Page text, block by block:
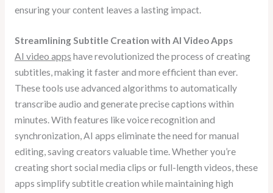
ensuring your content leaves a lasting impact.
Streamlining Subtitle Creation with AI Video Apps
AI video apps have revolutionized the process of creating
subtitles, making it faster and more efficient than ever.
These tools use advanced algorithms to automatically
transcribe audio and generate precise captions within
minutes. With features like voice recognition and
synchronization, AI apps eliminate the need for manual
editing, saving creators valuable time. Whether you’re
creating short social media clips or full-length videos, these
apps simplify subtitle creation while maintaining high